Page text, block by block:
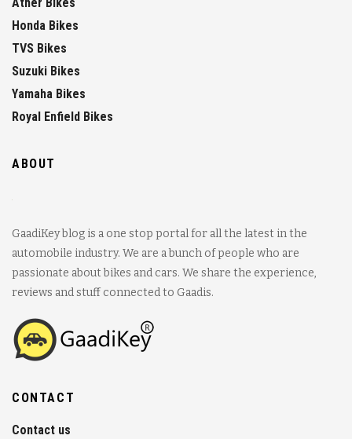
Ather Bikes
Honda Bikes
TVS Bikes
Suzuki Bikes
Yamaha Bikes
Royal Enfield Bikes
ABOUT
GaadiKey blog is a one stop portal for all the latest in the
automobile industry. We are a bunch of people who are
passionate about bikes and cars. We share the experience,
reviews and stuff connected to Gaadis.
CONTACT
Contact us